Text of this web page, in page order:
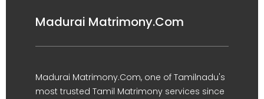
Madurai Matrimony.Com
Madurai Matrimony.Com, one of Tamilnadu's
most trusted Tamil Matrimony services since